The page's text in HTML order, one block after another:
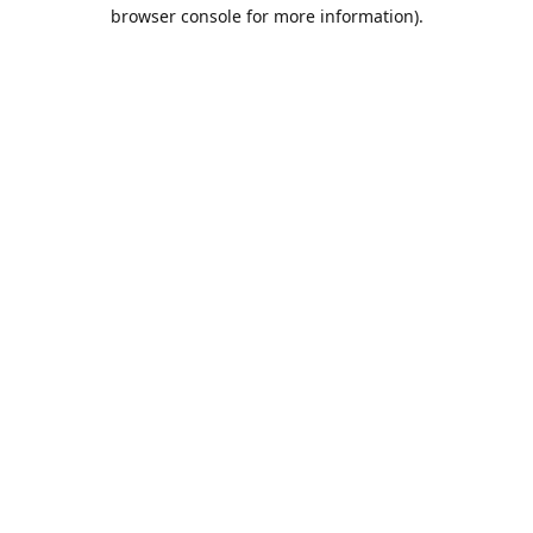
browser console for more information).